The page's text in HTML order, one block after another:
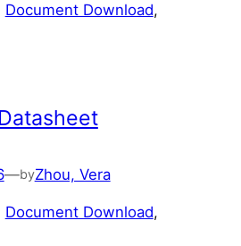
Document Download
—byZhou, Vera
Document Download